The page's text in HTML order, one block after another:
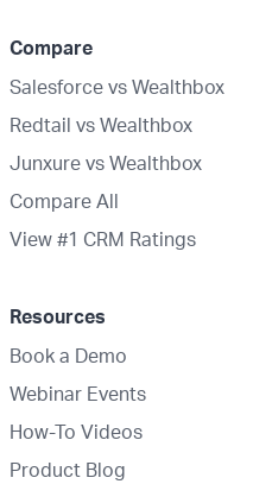
Compare
Salesforce vs Wealthbox
Redtail vs Wealthbox
Junxure vs Wealthbox
Compare All
View #1 CRM Ratings
Resources
Book a Demo
Webinar Events
How-To Videos
Product Blog